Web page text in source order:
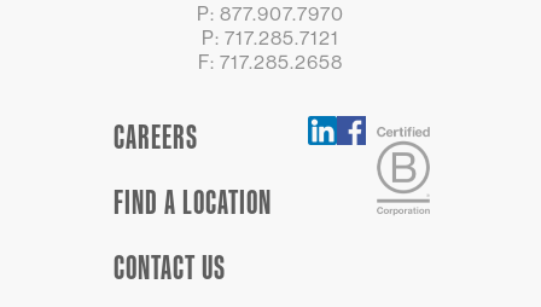
P: 877.907.7970
P: 717.285.7121
F: 717.285.2658
CAREERS
FIND A LOCATION
CONTACT US